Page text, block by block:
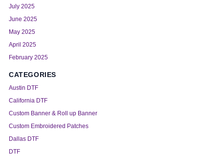
July 2025
June 2025
May 2025
April 2025
February 2025
CATEGORIES
Austin DTF
California DTF
Custom Banner & Roll up Banner
Custom Embroidered Patches
Dallas DTF
DTF